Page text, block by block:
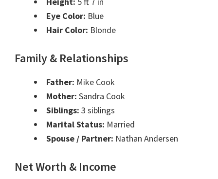
Eye Color: Blue
Hair Color: Blonde
Family & Relationships
Father: Mike Cook
Mother: Sandra Cook
Siblings: 3 siblings
Marital Status: Married
Spouse / Partner: Nathan Andersen
Net Worth & Income